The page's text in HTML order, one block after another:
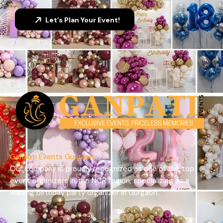
Let’s Plan Your Event!
Ganpati Events Gurgaon
Our company is proudly recognized as one of the top
event organizers in the NCR region, specializing as a
leading birthday party organizer in Gurgaon.